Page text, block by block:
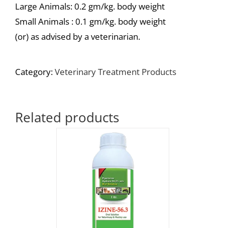
Large Animals: 0.2 gm/kg. body weight
Small Animals : 0.1 gm/kg. body weight
(or) as advised by a veterinarian.
Category:Veterinary Treatment Products
Related products